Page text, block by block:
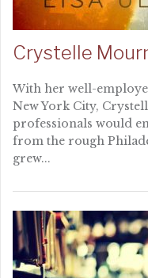
Crystelle
With her well-
New York City,
professionals would
from the rough
grew...